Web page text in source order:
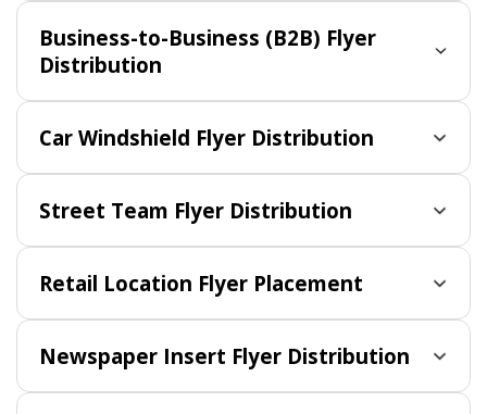
Business-to-Business (B2B) Flyer
Distribution
Car Windshield Flyer Distribution
Street Team Flyer Distribution
Retail Location Flyer Placement
Newspaper Insert Flyer Distribution